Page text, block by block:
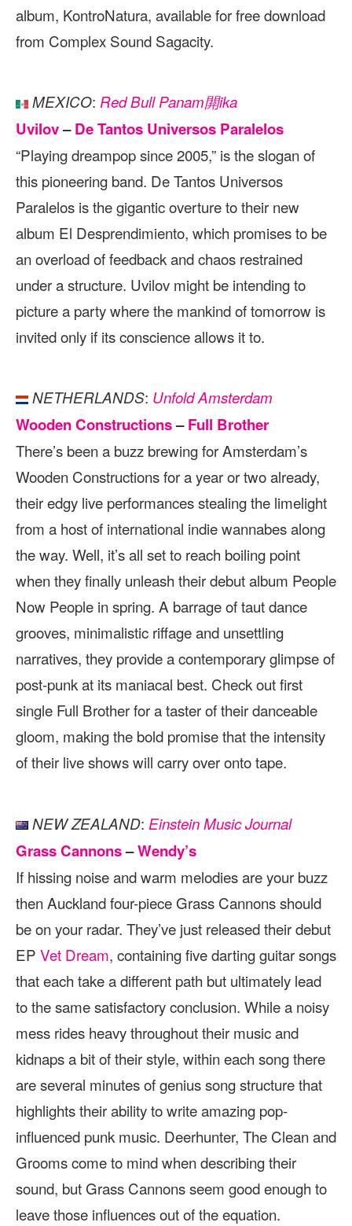
album, KontroNatura, available for free download
from Complex Sound Sagacity.
MEXICO: Red Bull Panam閞ika
Uvilov–De Tantos Universos Paralelos
“Playing dreampop since 2005,” is the slogan of
this pioneering band. De Tantos Universos
Paralelos is the gigantic overture to their new
album El Desprendimiento, which promises to be
an overload of feedback and chaos restrained
under a structure. Uvilov might be intending to
picture a party where the mankind of tomorrow is
invited only if its conscience allows it to.
NETHERLANDS: Unfold Amsterdam
Wooden Constructions–Full Brother
There’s been a buzz brewing for Amsterdam’s
Wooden Constructions for a year or two already,
their edgy live performances stealing the limelight
from a host of international indie wannabes along
the way. Well, it’s all set to reach boiling point
when they finally unleash their debut album People
Now People in spring. A barrage of taut dance
grooves, minimalistic riffage and unsettling
narratives, they provide a contemporary glimpse of
post-punk at its maniacal best. Check out first
single Full Brother for a taster of their danceable
gloom, making the bold promise that the intensity
of their live shows will carry over onto tape.
NEW ZEALAND: Einstein Music Journal
Grass Cannons–Wendy’s
If hissing noise and warm melodies are your buzz
then Auckland four-piece Grass Cannons should
be on your radar. They’ve just released their debut
EP Vet Dream, containing five darting guitar songs
that each take a different path but ultimately lead
to the same satisfactory conclusion. While a noisy
mess rides heavy throughout their music and
kidnaps a bit of their style, within each song there
are several minutes of genius song structure that
highlights their ability to write amazing pop-
influenced punk music. Deerhunter, The Clean and
Grooms come to mind when describing their
sound, but Grass Cannons seem good enough to
leave those influences out of the equation.